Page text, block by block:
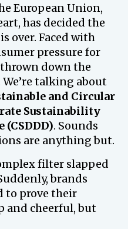
European Union,
has decided the
over. Faced with
pressure for
down the
talking about
and Circular
Sustainability
. Sounds
are anything but.
filter slapped
brands
to prove their
and cheerful, but